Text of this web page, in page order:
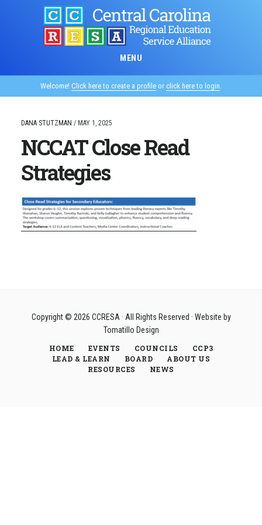
MENU
Welcome! Click here to create a profile or click here to login.
DANA STUTZMAN / MAY 1, 2025
NCCAT Close Read
Strategies
Copyright © 2026 CCRESA· All Rights Reserved · Website by
Tomatillo Design
HOME
EVENTS COUNCILS
CCP3
LEAD & LEARN
BOARD
ABOUT US
RESOURCES
NEWS